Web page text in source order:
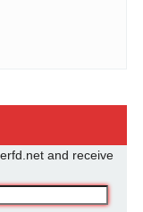
and receive